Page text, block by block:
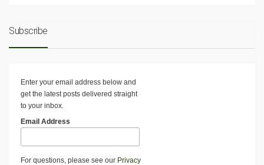
Subscribe
Enter your email address below and
get the latest posts delivered straight
to your inbox.
Email Address
For questions, please see our Privacy